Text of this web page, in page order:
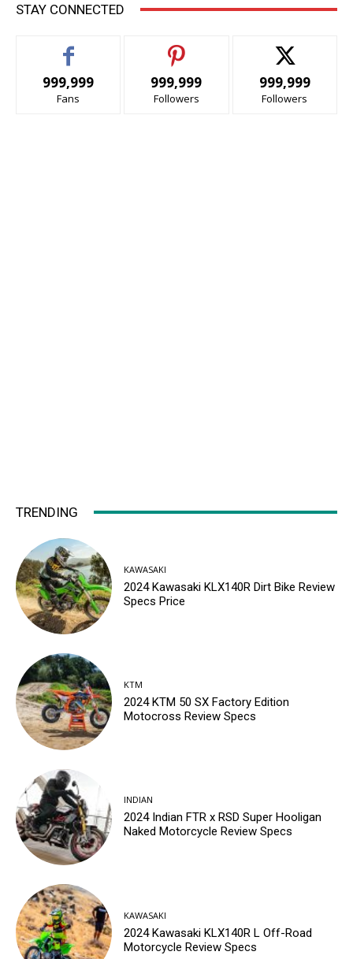
STAY CONNECTED
999,999
Fans
999,999
Followers
999,999
Followers
TRENDING
KAWASAKI
2024 Kawasaki KLX140R Dirt Bike Review
Specs Price
KTM
2024 KTM 50 SX Factory Edition
Motocross Review Specs
INDIAN
2024 Indian FTR x RSD Super Hooligan
Naked Motorcycle Review Specs
KAWASAKI
2024 Kawasaki KLX140R L Off-Road
Motorcycle Review Specs